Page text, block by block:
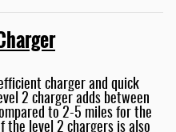
charger and quick
2 charger adds between
to 2-5 miles for the
the level 2 chargers is also